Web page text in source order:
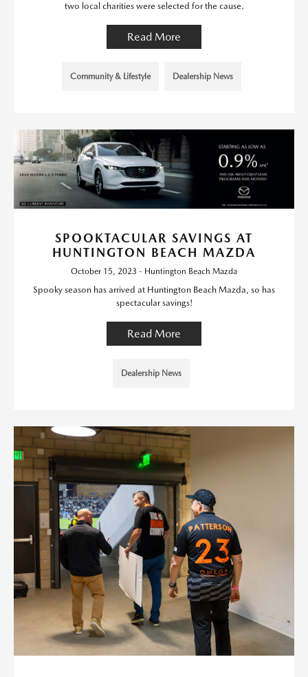
two local charities were selected for the cause.
Read More
Community & Lifestyle Dealership News
SPOOKTACULAR SAVINGS AT
HUNTINGTON BEACH MAZDA
October 15, 2023 - Huntington Beach Mazda
Spooky season has arrived at Huntington Beach Mazda, so has
spectacular savings!
Read More
Dealership News